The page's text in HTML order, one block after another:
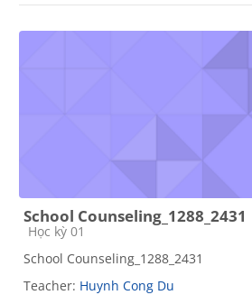
School Counseling_1288_2431
Course category
Học kỳ 01
School Counseling_1288_2431
Teacher: Huynh Cong Du